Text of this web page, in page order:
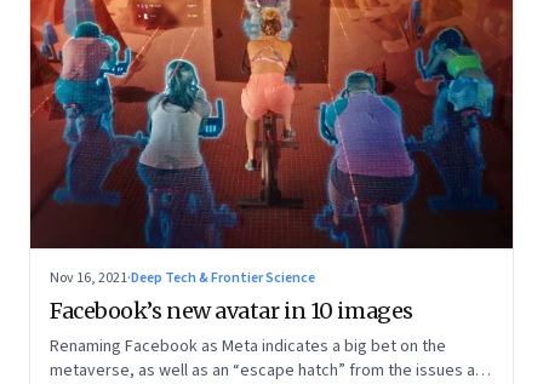
Nov 16, 2021·Deep Tech & Frontier Science
Facebook’s new avatar in 10 images
Renaming Facebook as Meta indicates a big bet on the
metaverse, as well as an “escape hatch” from the issues and